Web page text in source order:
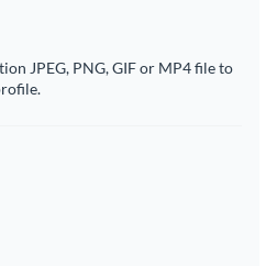
JPEG, PNG, GIF or MP4 file to